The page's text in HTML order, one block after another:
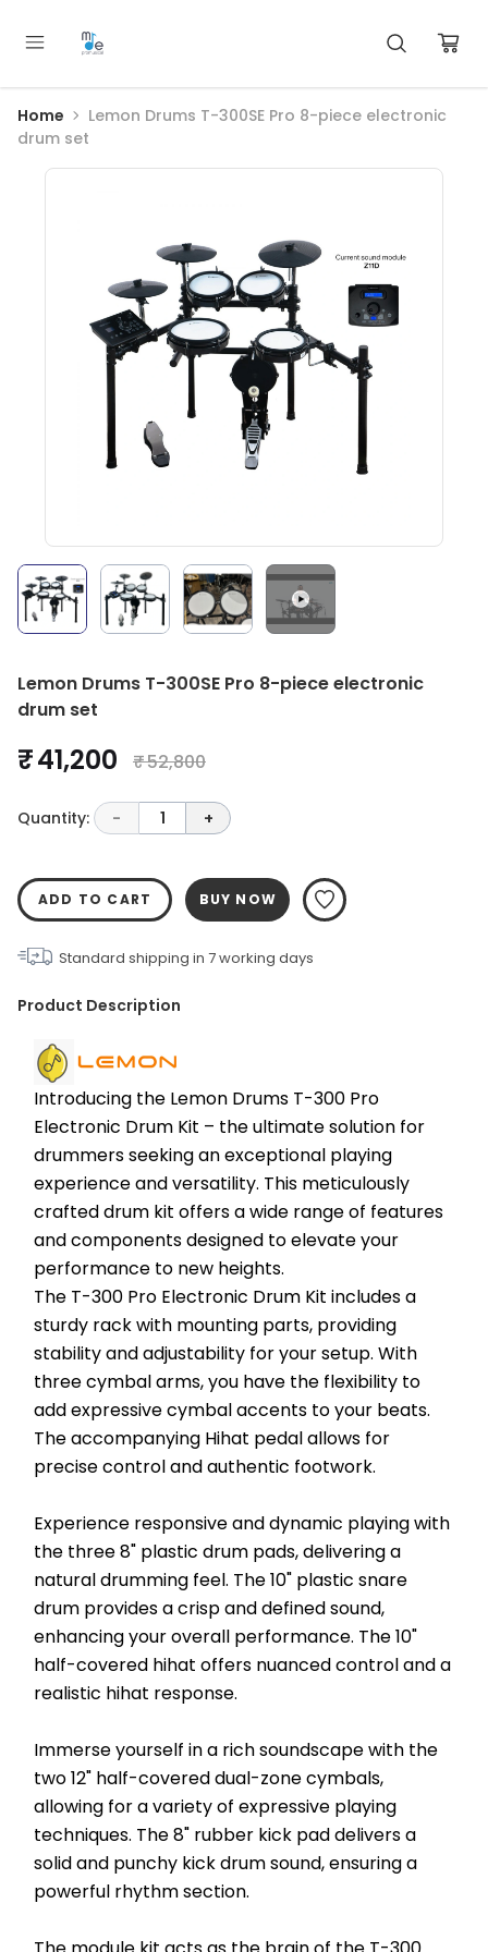
Home
Lemon Drums T-300SE Pro 8-piece electronic
drum set
Lemon Drums T-300SE Pro 8-piece electronic
drum set
₹ 41,200 ₹ 52,800
Quantity: - 1 +
ADD TO CART BUY NOW
Standard shipping in 7working days
Product Description
Introducing the Lemon Drums T-300 Pro
Electronic Drum Kit – the ultimate solution for
drummers seeking an exceptional playing
experience and versatility. This meticulously
crafted drum kit offers a wide range of features
and components designed to elevate your
performance to new heights.
The T-300 Pro Electronic Drum Kit includes a
sturdy rack with mounting parts, providing
stability and adjustability for your setup. With
three cymbal arms, you have the flexibility to
add expressive cymbal accents to your beats.
The accompanying Hihat pedal allows for
precise control and authentic footwork.
Experience responsive and dynamic playing with
the three 8" plastic drum pads, delivering a
natural drumming feel. The 10" plastic snare
drum provides a crisp and defined sound,
enhancing your overall performance. The 10"
half-covered hihat offers nuanced control and a
realistic hihat response.
Immerse yourself in a rich soundscape with the
two 12" half-covered dual-zone cymbals,
allowing for a variety of expressive playing
techniques. The 8" rubber kick pad delivers a
solid and punchy kick drum sound, ensuring a
powerful rhythm section.